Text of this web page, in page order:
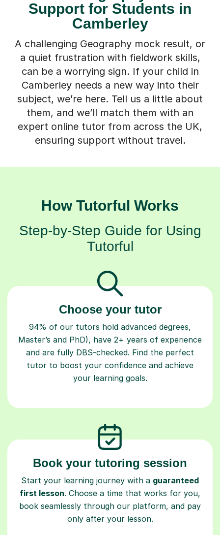
Support for Students in
Camberley
A challenging Geography mock result, or
a quiet frustration with fieldwork skills,
can be a worrying sign. If your child in
Camberley needs a new way into their
subject, we’re here. Tell us a little about
them, and we’ll match them with an
expert online tutor from across the UK,
ensuring support without travel.
How Tutorful Works
Step-by-Step Guide for Using
Tutorful
Choose your tutor
94% of our tutors hold advanced degrees,
Master’s and PhD), have 2+ years of experience
and are fully DBS-checked. Find the perfect
tutor to boost your confidence and achieve
your learning goals.
Book your tutoring session
Start your learning journey with a guaranteed
first lesson. Choose a time that works for you,
book seamlessly through our platform, and pay
only after your lesson.